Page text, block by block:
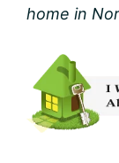
home in